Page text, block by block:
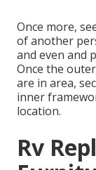
Once more,
of another
and even and
Once the
are in area,
inner
location.
Rv